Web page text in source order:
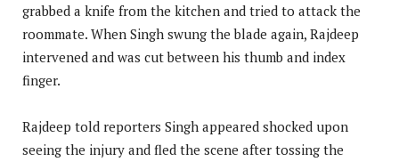
grabbed a knife from the kitchen and tried to attack the
roommate. When Singh swung the blade again, Rajdeep
intervened and was cut between his thumb and index
finger.
Rajdeep told reporters Singh appeared shocked upon
seeing the injury and fled the scene after tossing the